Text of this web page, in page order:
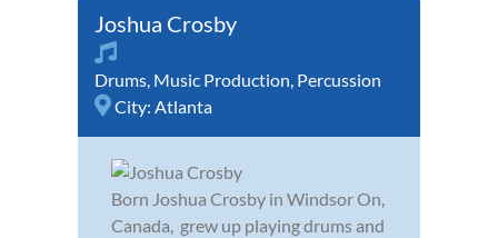
Joshua Crosby
Drums, Music Production, Percussion
City: Atlanta
Born Joshua Crosby in Windsor On,
Canada, grew up playing drums and